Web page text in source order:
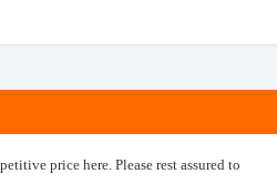
price here. Please rest assured to